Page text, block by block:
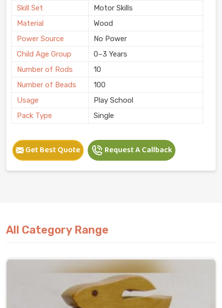
Skill Set
Motor Skills
Material
Wood
Power Source
No Power
Child Age Group
0–3 Years
Number of Rods
10
Number of Beads
100
Usage
Play School
Pack Type
Single
Get Best Quote Request A Callback
All Category Range